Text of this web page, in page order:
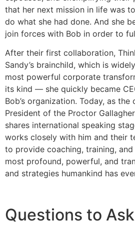
that her next mission in life was
do what she had done. And she
join forces with Bob in order to
After their first collaboration,
Sandy’s brainchild, which is
most powerful corporate
its kind — she quickly became
Bob’s organization. Today, as the
President of the Proctor
shares international speaking
works closely with him and their
to provide coaching, training,
most profound, powerful, and
and strategies humankind has
Questions to